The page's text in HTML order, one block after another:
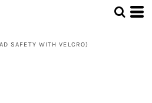
SAFETY WITH VELCRO)